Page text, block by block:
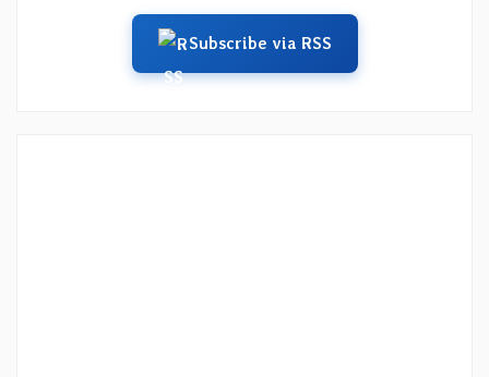
Subscribe via RSS